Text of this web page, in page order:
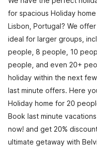
for spacious Holiday
Lisbon, Portugal? We
ideal for larger groups,
people, 8 people, 10
people, and even 20+
holiday within the next
last minute offers. Here
Holiday home for 20
Book last minute
now! and get 20%
ultimate getaway with